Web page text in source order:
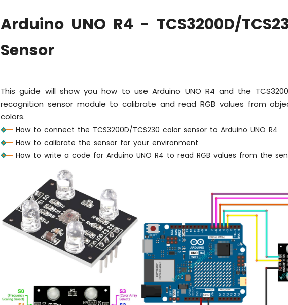
Arduino UNO R4 - TCS3200D/
Sensor
This guide will show you how to use Arduino UNO R4 and the
recognition sensor module to calibrate and read RGB values from
colors.
How to connect the TCS3200D/TCS230 color sensor to Arduino UNO R4
How to calibrate the sensor for your environment
How to write a code for Arduino UNO R4 to read RGB values from the